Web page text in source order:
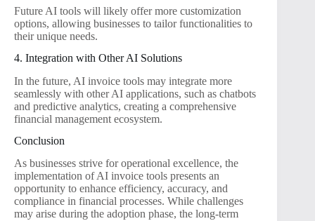
Future AI tools will likely offer more customization
options, allowing businesses to tailor functionalities to
their unique needs.
4. Integration with Other AI Solutions
In the future, AI invoice tools may integrate more
seamlessly with other AI applications, such as chatbots
and predictive analytics, creating a comprehensive
financial management ecosystem.
Conclusion
As businesses strive for operational excellence, the
implementation of AI invoice tools presents an
opportunity to enhance efficiency, accuracy, and
compliance in financial processes. While challenges
may arise during the adoption phase, the long-term